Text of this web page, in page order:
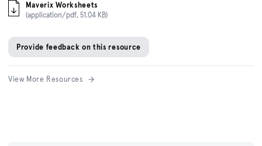
Maverix Worksheets
(application/pdf, 51.04 KB)
Provide feedback on this resource
View More Resources